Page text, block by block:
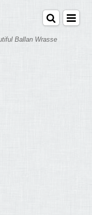
Ballan Wrasse